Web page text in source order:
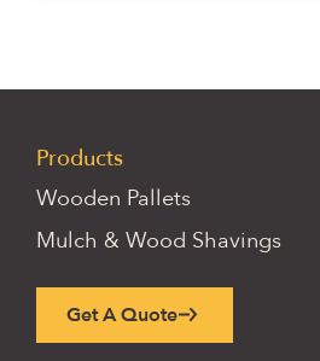
Products
Wooden Pallets
Mulch & Wood Shavings
Get A Quote